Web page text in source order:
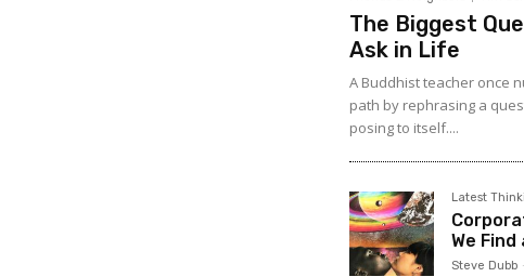
The Biggest
Ask in Life
A Buddhist teacher once
path by rephrasing a
posing to itself....
Latest
We Find
Steve Dubb